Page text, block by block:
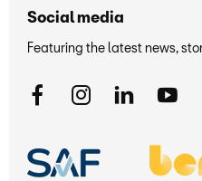
Social media
Featuring the latest news,